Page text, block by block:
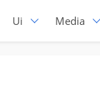
Ui Media